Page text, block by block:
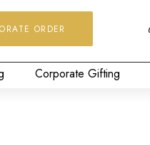
ORDER
Corporate Gifting